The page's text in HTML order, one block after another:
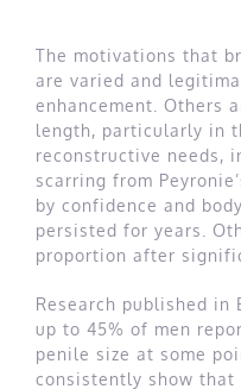
The motivations that
are varied and
enhancement. Others
length, particularly in
reconstructive needs,
scarring from
by confidence and
persisted for years.
proportion after
Research published in
up to 45% of men
penile size at some
consistently show